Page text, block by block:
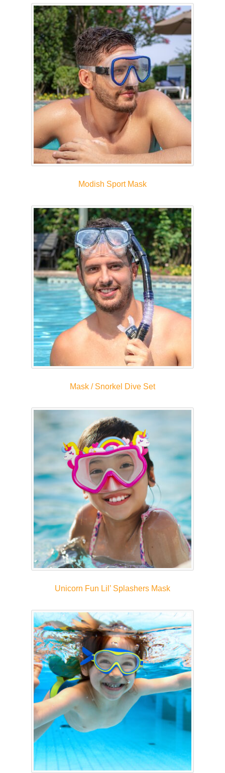
Modish Sport Mask
Mask / Snorkel Dive Set
Unicorn Fun Lil’ Splashers Mask